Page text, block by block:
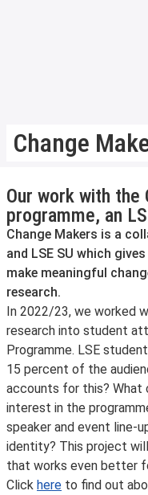
Change
Our work with the
programme, an
Change Makers is a
and LSE SU which
make meaningful
research.
In 2022/23, we worked
research into student
Programme. LSE
15 percent of the
accounts for this? What
interest in the
speaker and event line-
identity? This project
that works even better
Click here to find out